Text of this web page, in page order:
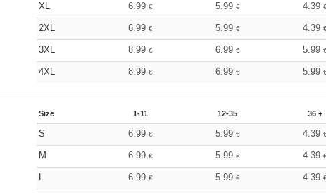
XL 6.99 € 5.99 € 4.39
2XL 6.99 € 5.99 € 4.39
3XL 8.99 € 6.99 € 5.99
4XL 8.99 € 6.99 € 5.99
Size 1-11 12-35 36 +
S 6.99 € 5.99 € 4.39
M 6.99 € 5.99 € 4.39
L 6.99 € 5.99 € 4.39